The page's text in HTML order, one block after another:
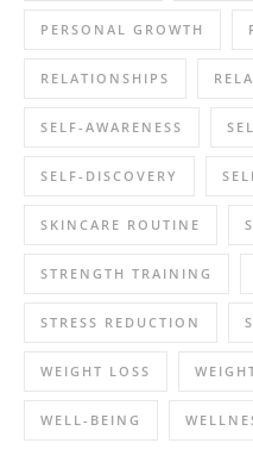
PERSONAL GROWTH
RELATIONSHIPS
SELF-AWARENESS
SELF-DISCOVERY
SKINCARE ROUTINE
STRENGTH TRAINING
STRESS REDUCTION
WEIGHT LOSS
WELL-BEING